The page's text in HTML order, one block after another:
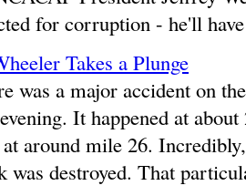
for corruption - he'll
Takes a Plunge
was a major accident on
It happened at
around mile 26.
was destroyed. That